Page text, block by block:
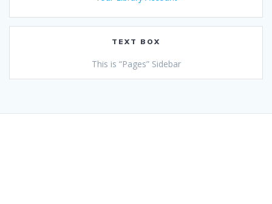
TEXT BOX
This is “Pages” Sidebar